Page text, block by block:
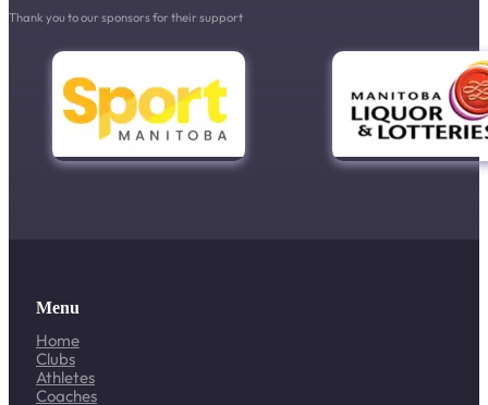
Thank you to our sponsors for their support
Menu
Home
Clubs
Athletes
Coaches